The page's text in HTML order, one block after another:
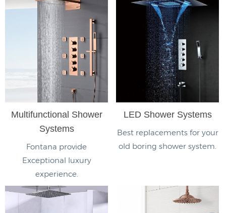
Multifunctional Shower
Systems
Fontana provide
Exceptional luxury
experience.
LED Shower Systems
Best replacements for your
old boring shower system.